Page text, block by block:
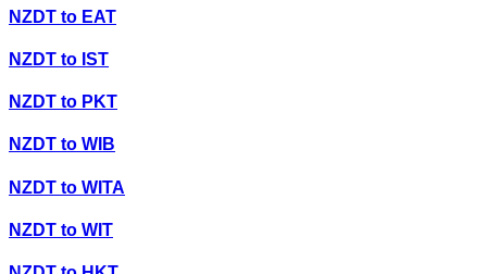
NZDT to EAT
NZDT to IST
NZDT to PKT
NZDT to WIB
NZDT to WITA
NZDT to WIT